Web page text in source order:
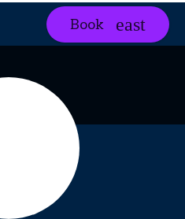
Book